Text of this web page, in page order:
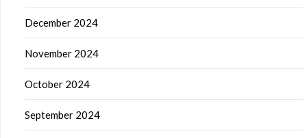
December 2024
November 2024
October 2024
September 2024